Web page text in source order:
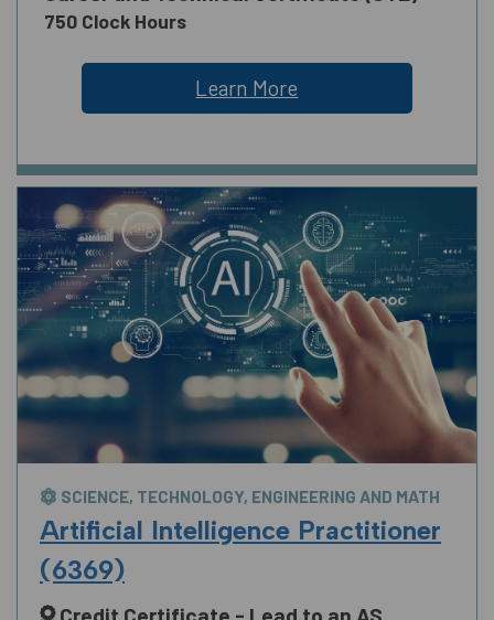
750 Clock Hours
Learn More
SCIENCE, TECHNOLOGY, ENGINEERING AND MATH
Artificial Intelligence Practitioner
(6369)